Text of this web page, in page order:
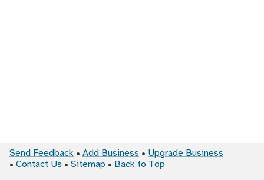
Send Feedback Add Business
Upgrade Business
Contact Us
Sitemap Back to Top